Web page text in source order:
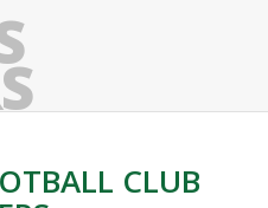
CLUB